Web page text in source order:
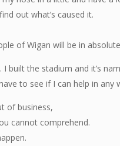
out what’s caused it.
of Wigan will be in
I built the stadium and it’s
to see if I can help in any
of business,
cannot comprehend.